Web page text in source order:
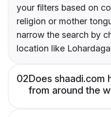
your filters based on
religion or mother
narrow the search by
location like
02Does shaadi.com
from around the